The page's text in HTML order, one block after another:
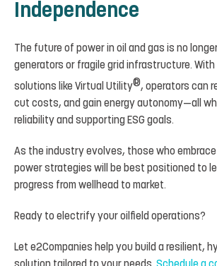
Independence
The future of power in oil and gas is no
generators or fragile grid infrastructure.
solutions like Virtual Utility®, operators can
cut costs, and gain energy autonomy—all
reliability and supporting ESG goals.
As the industry evolves, those who
power strategies will be best positioned to
progress from wellhead to market.
Ready to electrify your oilfield operations?
Let e2Companies help you build a resilient,